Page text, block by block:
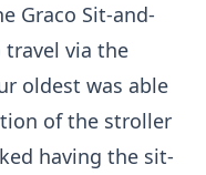
Graco Sit-and-
travel via the
oldest was able
of the stroller
having the sit-